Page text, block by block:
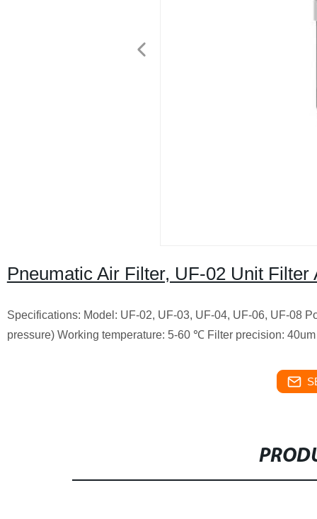
Pneumatic Air Filter, UF-02 Unit Filter
Specifications: Model: UF-02, UF-03, UF-04, UF-06, UF-08
pressure) Working temperature: 5-60 ℃ Filter precision: 40um